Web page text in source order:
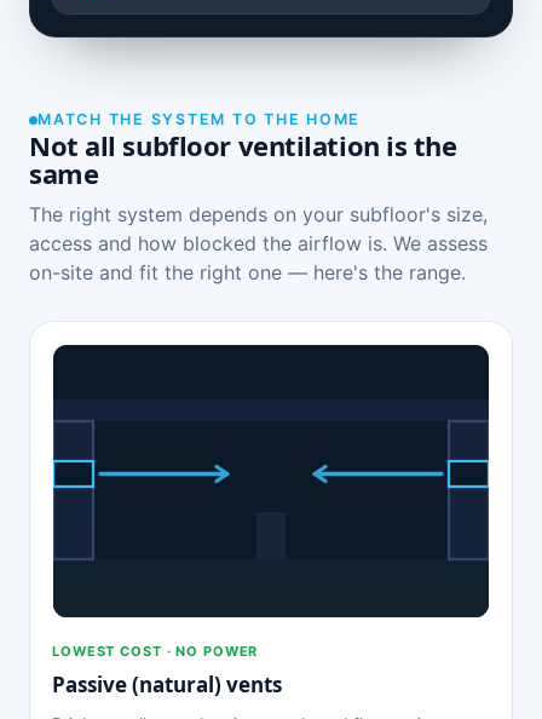
MATCH THE SYSTEM TO THE HOME
Not all subfloor ventilation is the
same
The right system depends on your subfloor's size,
access and how blocked the airflow is. We assess
on-site and fit the right one — here's the range.
LOWEST COST · NO POWER
Passive (natural) vents